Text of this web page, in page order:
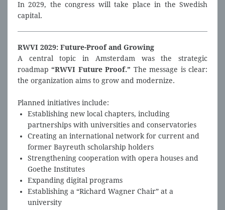
In 2029, the congress will take place in the Swedish
capital.
RWVI 2029: Future-Proof and Growing
A central topic in Amsterdam was the strategic
roadmap“RWVI Future Proof.” The message is clear:
the organization aims to grow and modernize.
Planned initiatives include:
Establishing new local chapters, including
partnerships with universities and conservatories
Creating an international network for current and
former Bayreuth scholarship holders
Strengthening cooperation with opera houses and
Goethe Institutes
Expanding digital programs
Establishing a “Richard Wagner Chair” at a
university